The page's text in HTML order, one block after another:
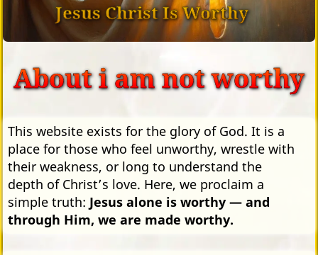
Jesus Christ Is Worthy
About i am not worthy
This website exists for the glory of God. It is a
place for those who feel unworthy, wrestle with
their weakness, or long to understand the
depth of Christ’s love. Here, we proclaim a
simple truth: Jesus alone is worthy — and
through Him, we are made worthy.